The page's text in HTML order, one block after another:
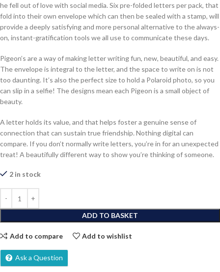
he fell out of love with social media. Six pre-folded letters per pack, that
fold into their own envelope which can then be sealed with a stamp, will
provide a deeply satisfying and more personal alternative to the always-
on, instant-gratification tools we all use to communicate these days.
Pigeon’s are a way of making letter writing fun, new, beautiful, and easy.
The envelope is integral to the letter, and the space to write on is not
too daunting. It’s also the perfect size to hold a Polaroid photo, so you
can slip in a selfie! The designs mean each Pigeon is a small object of
beauty.
A letter holds its value, and that helps foster a genuine sense of
connection that can sustain true friendship. Nothing digital can
compare. If you don’t normally write letters, you’re in for an unexpected
treat! A beautifully different way to show you’re thinking of someone.
2 in stock
ADD TO BASKET
Add to compare Add to wishlist
Ask a Question